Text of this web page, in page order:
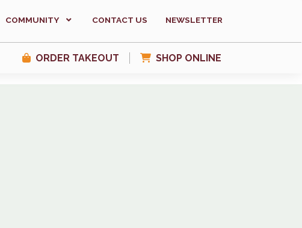
COMMUNITY CONTACT US NEWSLETTER
ORDER TAKEOUT SHOP ONLINE